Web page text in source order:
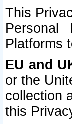
This
Personal
Platforms
EU and
or the
collection
this